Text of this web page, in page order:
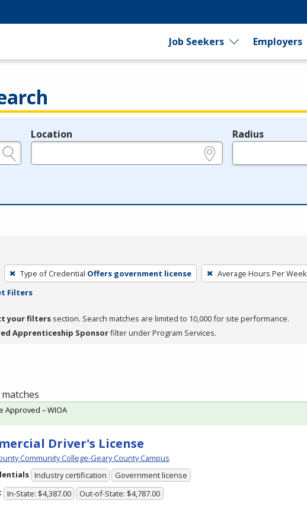
Job Seekers Employers
Location Radius
Type of Credential Offers government license Average Hours Per Week
Filters
your filters section. Search matches are limited to 10,000 for site performance.
Apprenticeship Sponsorfilter under Program Services.
Driver's License
Community College-Geary County Campus
Industry certification
Government license
In-State: $4,387.00 Out-of-State: $4,787.00
Approved – WIOA